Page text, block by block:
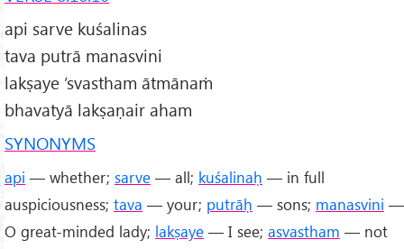
api sarve kuśalinas
tava putrā manasvini
lakṣaye ’svastham ātmānaṁ
bhavatyā lakṣaṇair aham
SYNONYMS
api — whether; sarve — all; kuśalinaḥ — in full
auspiciousness; tava — your; putrāḥ — sons; manasvini —
O great-minded lady; lakṣaye — I see; asvastham — not